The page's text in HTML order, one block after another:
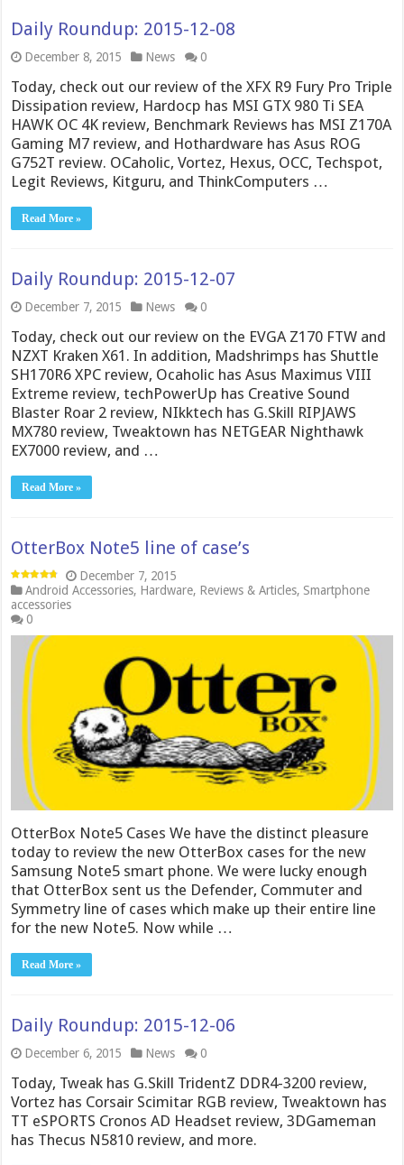
Daily Roundup: 2015-12-08
December 8, 2015 News 0
Today, check out our review of the XFX R9 Fury Pro Triple
Dissipation review, Hardocp has MSI GTX 980 Ti SEA
HAWK OC 4K review, Benchmark Reviews has MSI Z170A
Gaming M7 review, and Hothardware has Asus ROG
G752T review. OCaholic, Vortez, Hexus, OCC, Techspot,
Legit Reviews, Kitguru, and ThinkComputers …
Read More »
Daily Roundup: 2015-12-07
December 7, 2015 News 0
Today, check out our review on the EVGA Z170 FTW and
NZXT Kraken X61. In addition, Madshrimps has Shuttle
SH170R6 XPC review, Ocaholic has Asus Maximus VIII
Extreme review, techPowerUp has Creative Sound
Blaster Roar 2 review, NIkktech has G.Skill RIPJAWS
MX780 review, Tweaktown has NETGEAR Nighthawk
EX7000 review, and …
Read More »
OtterBox Note5 line of case’s
December 7, 2015
Android Accessories, Hardware, Reviews & Articles, Smartphone
accessories
0
OtterBox Note5 Cases We have the distinct pleasure
today to review the new OtterBox cases for the new
Samsung Note5 smart phone. We were lucky enough
that OtterBox sent us the Defender, Commuter and
Symmetry line of cases which make up their entire line
for the new Note5. Now while …
Read More »
Daily Roundup: 2015-12-06
December 6, 2015 News 0
Today, Tweak has G.Skill TridentZ DDR4-3200 review,
Vortez has Corsair Scimitar RGB review, Tweaktown has
TT eSPORTS Cronos AD Headset review, 3DGameman
has Thecus N5810 review, and more.